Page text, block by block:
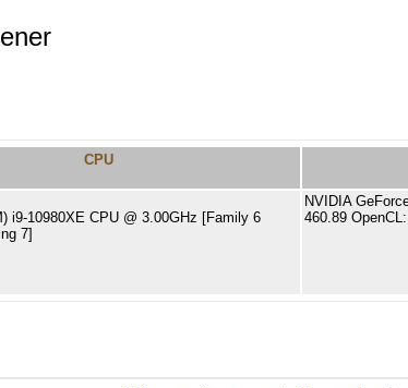
CPU
i9-10980XE CPU @ 3.00GHz [Family 6
7]
NVIDIA
460.89